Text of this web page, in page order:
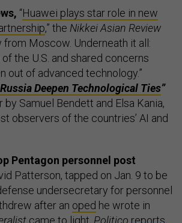
“Huawei plays star role in new
,” the Nikkei Asian Review
Moscow. Underneath it all:
the U.S. and shared concerns
out of advanced technology.”
Deepen Technological Ties”
Samuel Bendett and Elsa Kania,
observers of the countries’ AI and
Pentagon personnel post
Patterson, tapped on Jan. 9 to be
undersecretary for personnel
after an oped he wrote in
came to light, Politico reports,